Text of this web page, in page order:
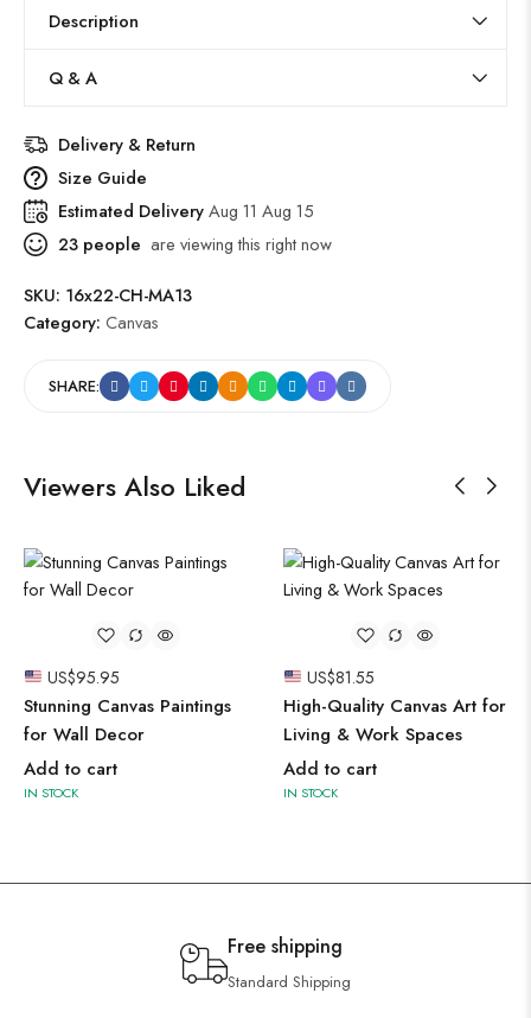
Description
Q & A
Delivery & Return
Size Guide
Estimated DeliveryAug 11 Aug 15
23 people are viewing this right now
SKU: 16x22-CH-MA13
Category: Canvas
SHARE:
Viewers Also Liked
US$95.95
Stunning Canvas Paintings
for Wall Decor
Add to cart
IN STOCK
US$81.55
High-Quality Canvas Art for
Living & Work Spaces
Add to cart
IN STOCK
Free shipping
Standard Shipping